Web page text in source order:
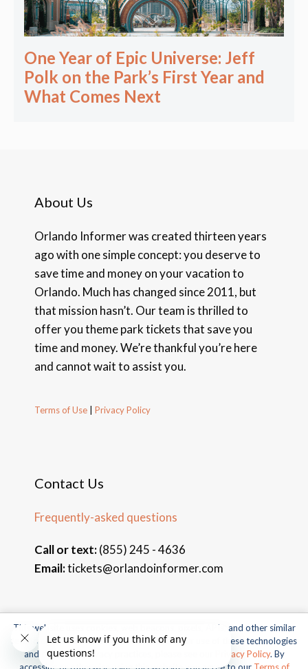
One Year of Epic Universe: Jeff
Polk on the Park’s First Year and
What Comes Next
About Us
Orlando Informer was created thirteen years
ago with one simple concept: you deserve to
save time and money on your vacation to
Orlando. Much has changed since 2011, but
that mission hasn’t. Our team is thrilled to
offer you theme park tickets that save you
time and money. We’re thankful you’re here
and cannot wait to assist you.
Terms of Use Privacy Policy
Contact Us
Frequently-asked questions
Call or text:(855) 245 - 4636
Email:tickets@orlandoinformer.com
© 2026 Orlando Informer Travel. All rights reserved.
Universal and all related indicia TM & © 2026 Universal Studios.
This website uses cookies, web beacons, pixels, APIs, and other similar
technologies. For more information about our use of these technologies
and our online privacy practices, please see our
Privacy Policy. By